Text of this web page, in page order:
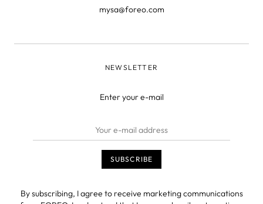
mysa@foreo.com
NEWSLETTER
Enter your e-mail
By subscribing, I agree to receive marketing communications